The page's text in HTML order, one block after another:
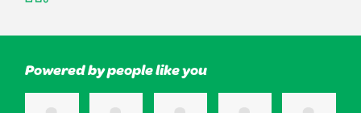
Powered by people like you